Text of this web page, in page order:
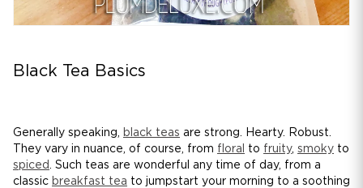
Black Tea Basics
Generally speaking, black teas are strong. Hearty. Robust.
They vary in nuance, of course, from floral to fruity, smoky to
spiced. Such teas are wonderful any time of day, from a
classic breakfast tea to jumpstart your morning to a soothing